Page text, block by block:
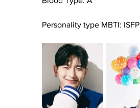
Personality type MBTI: ISFP